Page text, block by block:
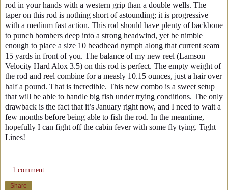
rod in your hands with a western grip than a double wells. The
taper on this rod is nothing short of astounding; it is progressive
with a medium fast action. This rod should have plenty of backbone
to punch bombers deep into a strong headwind, yet be nimble
enough to place a size 10 beadhead nymph along that current seam
15 yards in front of you. The balance of my new reel (Lamson
Velocity Hard Alox 3.5) on this rod is perfect. The empty weight of
the rod and reel combine for a measly 10.15 ounces, just a hair over
half a pound. That is incredible. This new combo is a sweet setup
that will be able to handle big fish under trying conditions. The only
drawback is the fact that it’s January right now, and I need to wait a
few months before being able to fish the rod. In the meantime,
hopefully I can fight off the cabin fever with some fly tying. Tight
Lines!
1 comment:
Share